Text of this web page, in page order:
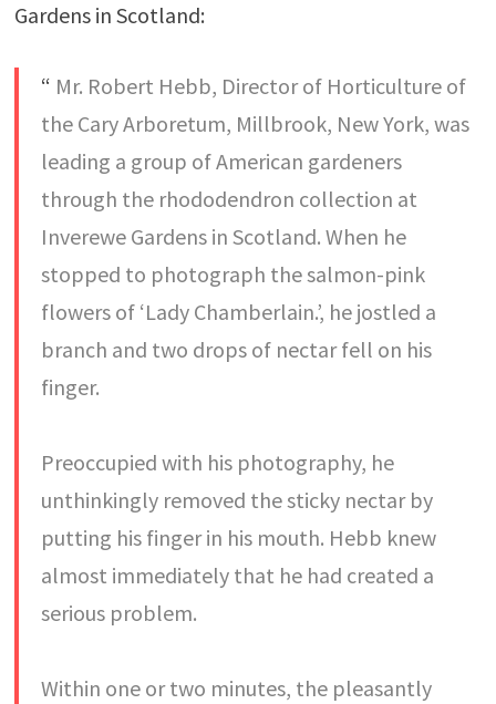
Gardens in Scotland:
“ Mr. Robert Hebb, Director of Horticulture of
the Cary Arboretum, Millbrook, New York, was
leading a group of American gardeners
through the rhododendron collection at
Inverewe Gardens in Scotland. When he
stopped to photograph the salmon-pink
flowers of ‘Lady Chamberlain.’, he jostled a
branch and two drops of nectar fell on his
finger.
Preoccupied with his photography, he
unthinkingly removed the sticky nectar by
putting his finger in his mouth. Hebb knew
almost immediately that he had created a
serious problem.
Within one or two minutes, the pleasantly